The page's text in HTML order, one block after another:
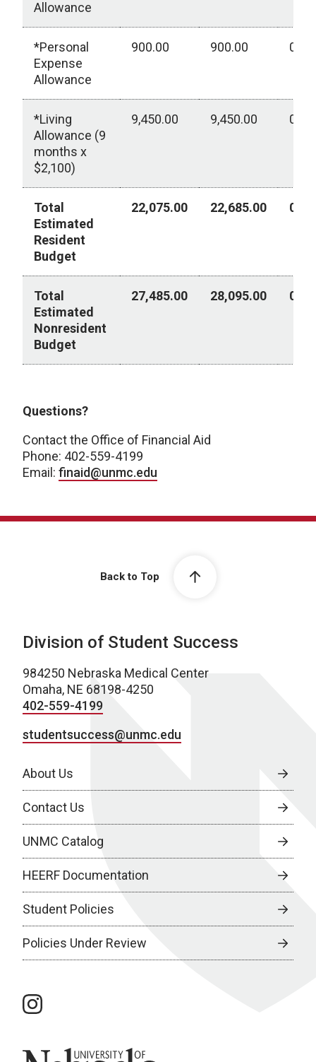
Allowance
*Personal
Expense
Allowance
900.00 900.00 0.00
*Living
Allowance (9
months x
$2,100)
9,450.00 9,450.00 0.00
Total
Estimated
Resident
Budget
22,075.00 22,685.00 0.00
Total
Estimated
Nonresident
Budget
27,485.00 28,095.00 0.00
Questions?
Contact the Office of Financial Aid
Phone: 402-559-4199
Email: finaid@unmc.edu
Back to Top
Division of Student Success
984250 Nebraska Medical Center
Omaha, NE 68198-4250
402-559-4199
studentsuccess@unmc.edu
About Us
Contact Us
UNMC Catalog
HEERF Documentation
Student Policies
Policies Under Review
instagram
University of Nebraska